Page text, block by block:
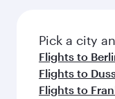
Pick a city
Flights to
Flights to
Flights to